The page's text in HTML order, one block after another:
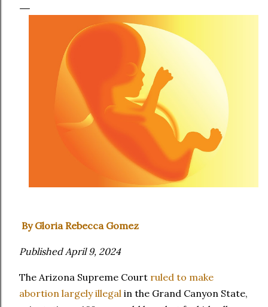
By Gloria Rebecca Gomez
Published April 9, 2024
The Arizona Supreme Court ruled to make
abortion largely illegal in the Grand Canyon State,